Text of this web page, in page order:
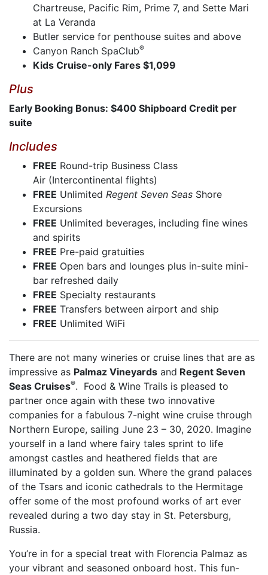
Chartreuse, Pacific Rim, Prime 7, and Sette Mari
at La Veranda
Butler service for penthouse suites and above
Canyon Ranch SpaClub®
Kids Cruise-only Fares $1,099
Plus
Early Booking Bonus: $400 Shipboard Credit per
suite
Includes
FREE Round-trip Business Class
Air (Intercontinental flights)
FREE Unlimited Regent Seven Seas Shore
Excursions
FREE Unlimited beverages, including fine wines
and spirits
FREE Pre-paid gratuities
FREE Open bars and lounges plus in-suite mini-
bar refreshed daily
FREE Specialty restaurants
FREE Transfers between airport and ship
FREE Unlimited WiFi
There are not many wineries or cruise lines that are as
impressive as Palmaz Vineyards and Regent Seven
Seas Cruises®. Food & Wine Trails is pleased to
partner once again with these two innovative
companies for a fabulous 7-night wine cruise through
Northern Europe, sailing June 23 – 30, 2020. Imagine
yourself in a land where fairy tales sprint to life
amongst castles and heathered fields that are
illuminated by a golden sun. Where the grand palaces
of the Tsars and iconic cathedrals to the Hermitage
offer some of the most profound works of art ever
revealed during a two day stay in St. Petersburg,
Russia.
You’re in for a special treat with Florencia Palmaz as
your vibrant and seasoned onboard host. This fun-